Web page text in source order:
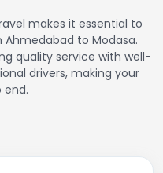
makes it essential to
to Modasa.
quality service with well-
drivers, making your